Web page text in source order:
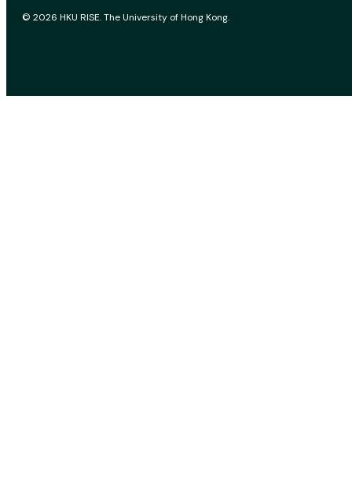
© 2026 HKU RISE. The University of Hong Kong.